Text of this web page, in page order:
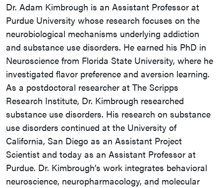
Dr. Adam Kimbrough is an Assistant Professor at
Purdue University whose research focuses on the
neurobiological mechanisms underlying addiction
and substance use disorders. He earned his PhD in
Neuroscience from Florida State University, where he
investigated flavor preference and aversion learning.
As a postdoctoral researcher at The Scripps
Research Institute, Dr. Kimbrough researched
substance use disorders. His research on substance
use disorders continued at the University of
California, San Diego as an Assistant Project
Scientist and today as an Assistant Professor at
Purdue. Dr. Kimbrough’s work integrates behavioral
neuroscience, neuropharmacology, and molecular